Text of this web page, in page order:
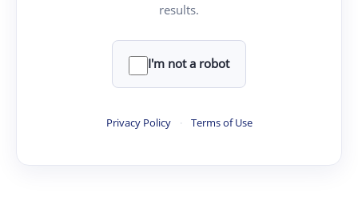
results.
I'm not a robot
Privacy Policy · Terms of Use